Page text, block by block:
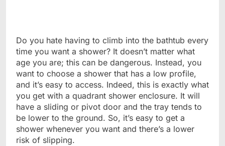
Do you hate having to climb into the bathtub every
time you want a shower? It doesn’t matter what
age you are; this can be dangerous. Instead, you
want to choose a shower that has a low profile,
and it’s easy to access. Indeed, this is exactly what
you get with a quadrant shower enclosure. It will
have a sliding or pivot door and the tray tends to
be lower to the ground. So, it’s easy to get a
shower whenever you want and there’s a lower
risk of slipping.